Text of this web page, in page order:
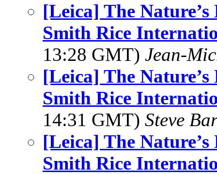
[Leica] The
Smith Rice
13:28 GMT) Jean-
[Leica] The
Smith Rice
14:31 GMT) Steve
[Leica] The
Smith Rice